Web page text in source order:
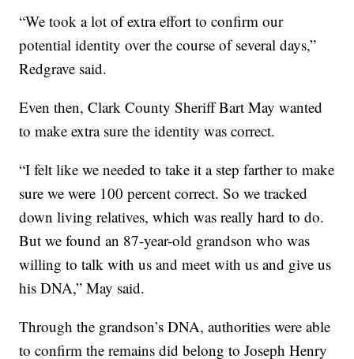
“We took a lot of extra effort to confirm our
potential identity over the course of several days,”
Redgrave said.
Even then, Clark County Sheriff Bart May wanted
to make extra sure the identity was correct.
“I felt like we needed to take it a step farther to make
sure we were 100 percent correct. So we tracked
down living relatives, which was really hard to do.
But we found an 87-year-old grandson who was
willing to talk with us and meet with us and give us
his DNA,” May said.
Through the grandson’s DNA, authorities were able
to confirm the remains did belong to Joseph Henry